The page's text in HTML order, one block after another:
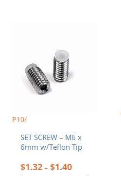
P10/
SET SCREW – M6 x
6mm w/Teflon Tip
$1.32 – $1.40
The
options
may
on
product
page